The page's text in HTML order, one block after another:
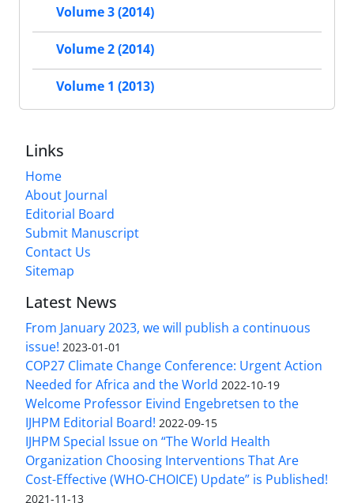
Volume 3 (2014)
Volume 2 (2014)
Volume 1 (2013)
Links
Home
About Journal
Editorial Board
Submit Manuscript
Contact Us
Sitemap
Latest News
From January 2023, we will publish a continuous
issue! 2023-01-01
COP27 Climate Change Conference: Urgent Action
Needed for Africa and the World 2022-10-19
Welcome Professor Eivind Engebretsen to the
IJHPM Editorial Board! 2022-09-15
IJHPM Special Issue on “The World Health
Organization Choosing Interventions That Are
Cost-Effective (WHO-CHOICE) Update” is Published!
2021-11-13